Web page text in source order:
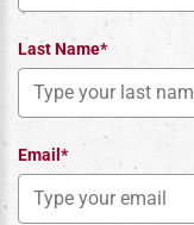
Last Name*
Email*